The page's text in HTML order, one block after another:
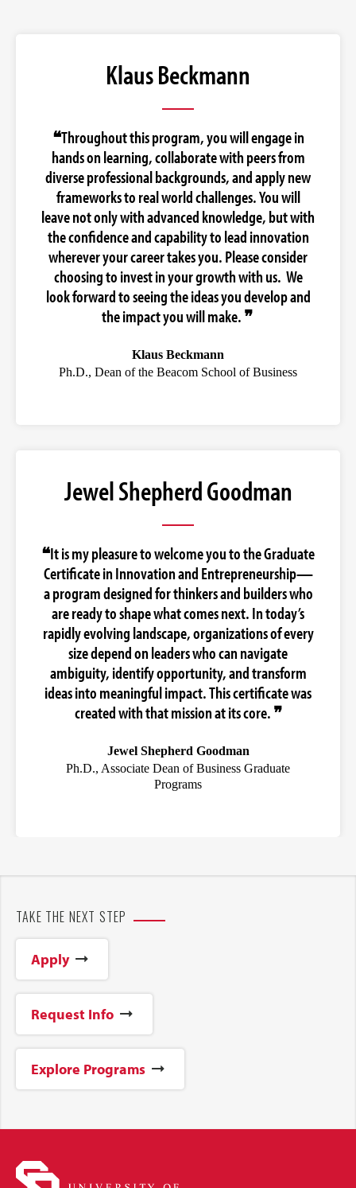
Klaus Beckmann
❝Throughout this program, you will engage in
hands on learning, collaborate with peers from
diverse professional backgrounds, and apply new
frameworks to real world challenges. You will
leave not only with advanced knowledge, but with
the confidence and capability to lead innovation
wherever your career takes you. Please consider
choosing to invest in your growth with us. We
look forward to seeing the ideas you develop and
the impact you will make. ❞
Klaus Beckmann
Ph.D., Dean of the Beacom School of Business
Jewel Shepherd Goodman
❝It is my pleasure to welcome you to the Graduate
Certificate in Innovation and Entrepreneurship—
a program designed for thinkers and builders who
are ready to shape what comes next. In today’s
rapidly evolving landscape, organizations of every
size depend on leaders who can navigate
ambiguity, identify opportunity, and transform
ideas into meaningful impact. This certificate was
created with that mission at its core. ❞
Jewel Shepherd Goodman
Ph.D., Associate Dean of Business Graduate
Programs
TAKE THE NEXT STEP
Apply
Request Info
Explore Programs